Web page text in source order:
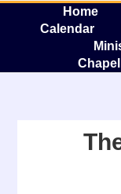
Home
Calendar